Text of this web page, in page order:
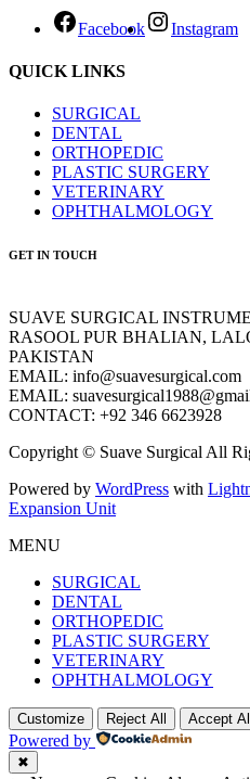
Facebook Instagram
QUICK LINKS
SURGICAL
DENTAL
ORTHOPEDIC
PLASTIC SURGERY
VETERINARY
OPHTHALMOLOGY
GET IN TOUCH
SUAVE SURGICAL
RASOOL PUR BHALIAN,
PAKISTAN
EMAIL: info@suavesurgical.com
EMAIL:
CONTACT: +92 346 6623928
Copyright © Suave Surgical All
Powered by WordPress with
Expansion Unit
MENU
SURGICAL
DENTAL
ORTHOPEDIC
PLASTIC SURGERY
VETERINARY
OPHTHALMOLOGY
Customize Reject All Accept All
Powered by
✖